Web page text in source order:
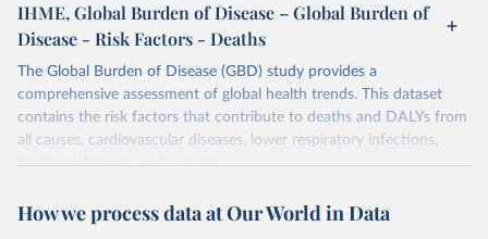
IHME, Global Burden of Disease – Global Burden of
Disease - Risk Factors - Deaths
The Global Burden of Disease (GBD) study provides a
comprehensive assessment of global health trends. This dataset
contains the risk factors that contribute to deaths and DALYs from
all causes, cardiovascular diseases, lower respiratory infections,
diarrheal diseases and cancers.
Retrieved on
February 7, 2026
Retrieved from
https://vizhub.healthdata.org/gbd-results/
How we process data at Our World in Data